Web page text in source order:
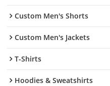
Custom Men's Shorts
Custom Men's Jackets
T-Shirts
Hoodies & Sweatshirts